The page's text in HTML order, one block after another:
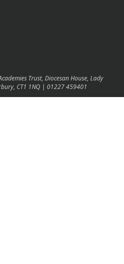
Trust, Diocesan House, Lady
CT1 1NQ | 01227 459401